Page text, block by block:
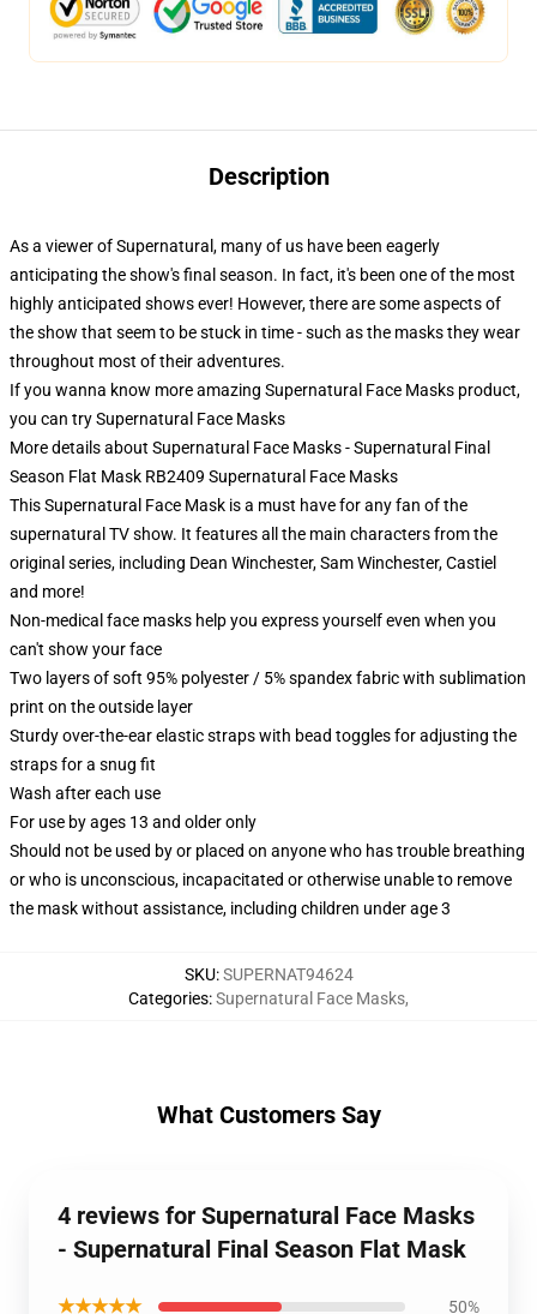
Description
As a viewer of Supernatural, many of us have been eagerly
anticipating the show's final season. In fact, it's been one of the most
highly anticipated shows ever! However, there are some aspects of
the show that seem to be stuck in time - such as the masks they wear
throughout most of their adventures.
If you wanna know more amazing Supernatural Face Masks product,
you can trySupernatural Face Masks
More details about Supernatural Face Masks - Supernatural Final
Season Flat Mask RB2409 Supernatural Face Masks
This Supernatural Face Mask is a must have for any fan of the
supernatural TV show. It features all the main characters from the
original series, including Dean Winchester, Sam Winchester, Castiel
and more!
Non-medical face masks help you express yourself even when you
can't show your face
Two layers of soft 95% polyester / 5% spandex fabric with sublimation
print on the outside layer
Sturdy over-the-ear elastic straps with bead toggles for adjusting the
straps for a snug fit
Wash after each use
For use by ages 13 and older only
Should not be used by or placed on anyone who has trouble breathing
or who is unconscious, incapacitated or otherwise unable to remove
the mask without assistance, including children under age 3
SKU:SUPERNAT94624
Categories:Supernatural Face Masks,
What Customers Say
4 reviews for Supernatural Face Masks
- Supernatural Final Season Flat Mask
★★★★★ 50%